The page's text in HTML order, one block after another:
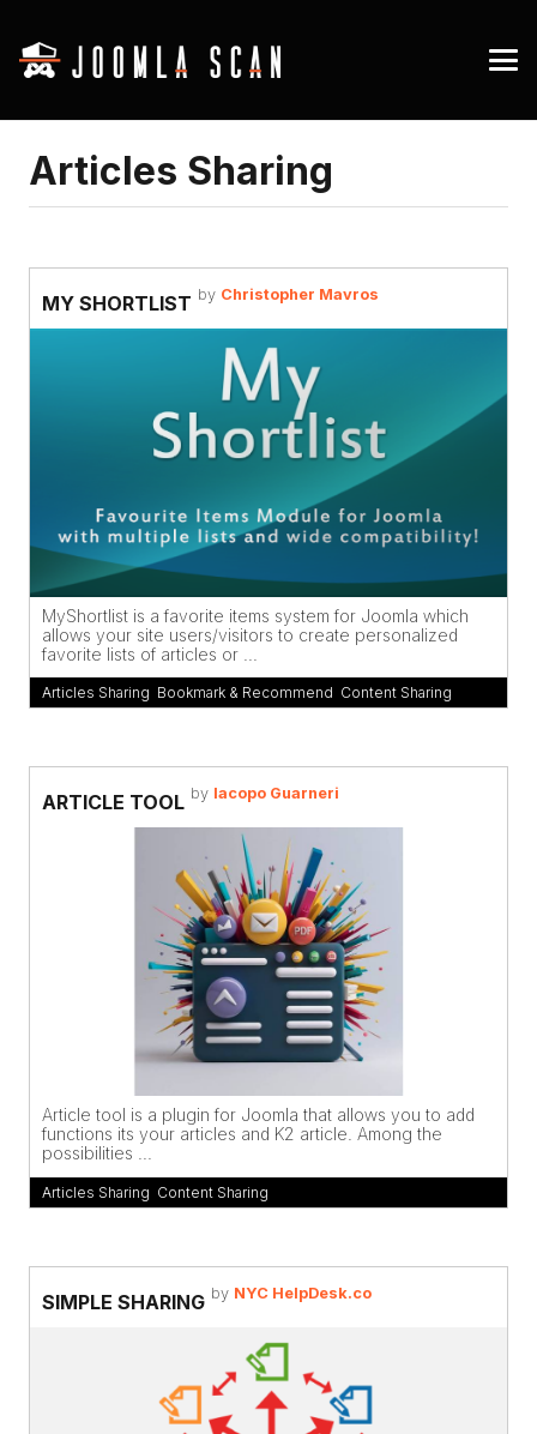
Articles Sharing
MY SHORTLIST by Christopher Mavros
MyShortlist is a favorite items system for Joomla which
allows your site users/visitors to create personalized
favorite lists of articles or ...
Articles Sharing Bookmark & Recommend Content Sharing
ARTICLE TOOL by Iacopo Guarneri
Article tool is a plugin for Joomla that allows you to add
functions its your articles and K2 article. Among the
possibilities ...
Articles Sharing Content Sharing
SIMPLE SHARING by NYC HelpDesk.co